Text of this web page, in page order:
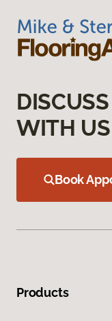
WITH
Book
Products